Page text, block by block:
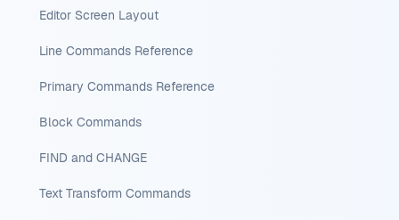
Editor Screen Layout
Line Commands Reference
Primary Commands Reference
Block Commands
FIND and CHANGE
Text Transform Commands